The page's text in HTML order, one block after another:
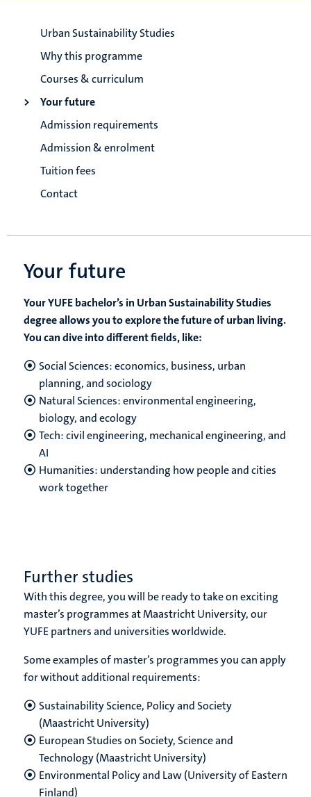
Urban Sustainability Studies
Why this programme
Courses & curriculum
Your future
Admission requirements
Admission & enrolment
Tuition fees
Contact
Your future
Your YUFE bachelor’s in Urban Sustainability Studies
degree allows you to explore the future of urban living.
You can dive into different fields, like:
Social Sciences: economics, business, urban
planning, and sociology
Natural Sciences: environmental engineering,
biology, and ecology
Tech: civil engineering, mechanical engineering, and
AI
Humanities: understanding how people and cities
work together
Further studies
With this degree, you will be ready to take on exciting
master’s programmes at Maastricht University, our
YUFE partners and universities worldwide.
Some examples of master’s programmes you can apply
for without additional requirements:
Sustainability Science, Policy and Society
(Maastricht University)
European Studies on Society, Science and
Technology (Maastricht University)
Environmental Policy and Law (University of Eastern
Finland)